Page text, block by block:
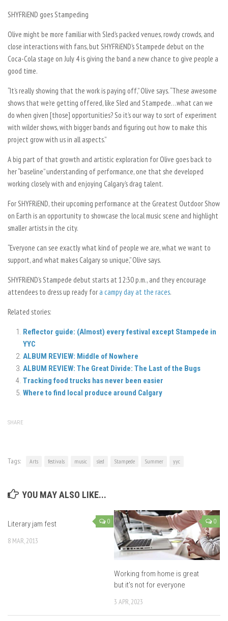
SHYFRiEND goes Stampeding
Olive might be more familiar with Sled’s packed venues, rowdy crowds, and
close interactions with fans, but SHYFRiEND’s Stampede debut on the
Coca-Cola stage on July 4 is giving the band a new chance to give people a
good time.
“It’s really showing that the work is paying off,” Olive says. “These awesome
shows that we’re getting offered, like Sled and Stampede…what can we
do when given [those] opportunities? So it’s our way to sort of experiment
with wilder shows, with bigger bands and figuring out how to make this
project grow with us in all aspects.”
A big part of that growth and artistic exploration for Olive goes back to
her “baseline” understanding of performance, one that she developed
working closely with and enjoying Calgary’s drag talent.
For SHYFRiEND, their upcoming performance at the Greatest Outdoor Show
on Earth is an opportunity to showcase the local music scene and highlight
smaller artists in the city.
“Everyone can see exactly what kind of people we are, what we want to
support, and what makes Calgary so unique,” Olive says.
SHYFRiEND’s Stampede debut starts at 12:30 p.m., and they encourage
attendees to dress up ready for a campy day at the races.
Related stories:
Reflector guide: (Almost) every festival except Stampede in
YYC
ALBUM REVIEW: Middle of Nowhere
ALBUM REVIEW: The Great Divide: The Last of the Bugs
Tracking food trucks has never been easier
Where to find local produce around Calgary
SHARE
Tags: Arts festivals music sled Stampede Summer yyc
YOU MAY ALSO LIKE...
0
Literary jam fest
8 MAR, 2013
0
Working from home is great
but it’s not for everyone
3 APR, 2023